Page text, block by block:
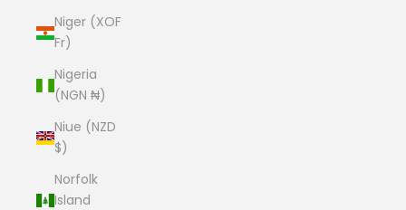
Niger (XOF
Fr)
Nigeria
(NGN ₦)
Niue (NZD
$)
Norfolk
Island